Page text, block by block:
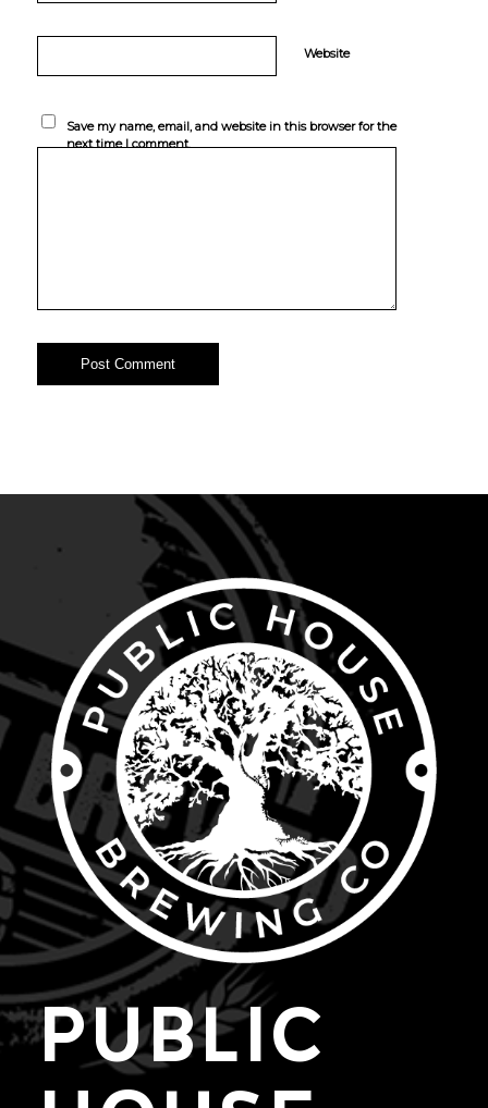
Website
Save my name, email, and website in this browser for the
next time I comment.
PUBLIC